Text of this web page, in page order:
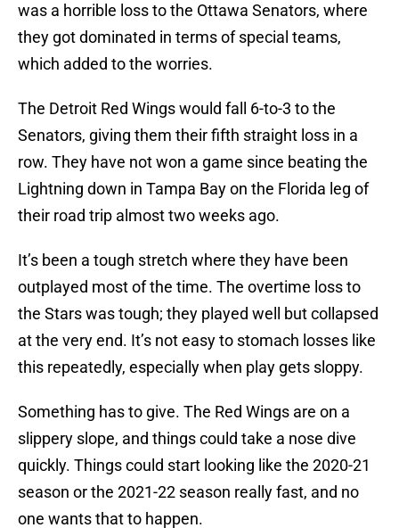
was a horrible loss to the Ottawa Senators, where
they got dominated in terms of special teams,
which added to the worries.
The Detroit Red Wings would fall 6-to-3 to the
Senators, giving them their fifth straight loss in a
row. They have not won a game since beating the
Lightning down in Tampa Bay on the Florida leg of
their road trip almost two weeks ago.
It’s been a tough stretch where they have been
outplayed most of the time. The overtime loss to
the Stars was tough; they played well but collapsed
at the very end. It’s not easy to stomach losses like
this repeatedly, especially when play gets sloppy.
Something has to give. The Red Wings are on a
slippery slope, and things could take a nose dive
quickly. Things could start looking like the 2020-21
season or the 2021-22 season really fast, and no
one wants that to happen.